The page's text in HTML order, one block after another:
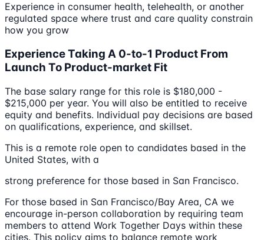
Experience in consumer health, telehealth, or another
regulated space where trust and care quality constrain
how you grow
Experience Taking A 0-to-1 Product From
Launch To Product-market Fit
The base salary range for this role is $180,000 -
$215,000 per year. You will also be entitled to receive
equity and benefits. Individual pay decisions are based
on qualifications, experience, and skillset.
This is a remote role open to candidates based in the
United States, with a
strong preference for those based in San Francisco.
For those based in San Francisco/Bay Area, CA we
encourage in-person collaboration by requiring team
members to attend Work Together Days within these
cities. This policy aims to balance remote work